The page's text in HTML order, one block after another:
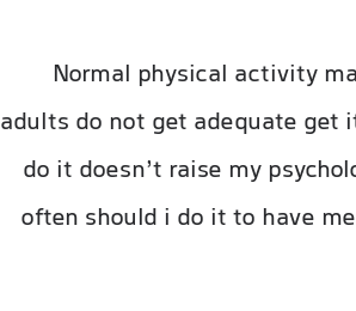
Normal physical activity
adults do not get adequate
do it doesn’t raise my
often should i do it to have